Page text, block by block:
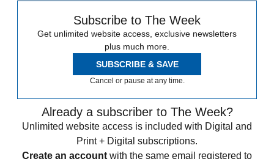
Subscribe to The Week
Get unlimited website access, exclusive newsletters
plus much more.
SUBSCRIBE & SAVE
Cancel or pause at any time.
Already a subscriber to The Week?
Unlimited website access is included with Digital and
Print + Digital subscriptions.
Create an account with the same email registered to